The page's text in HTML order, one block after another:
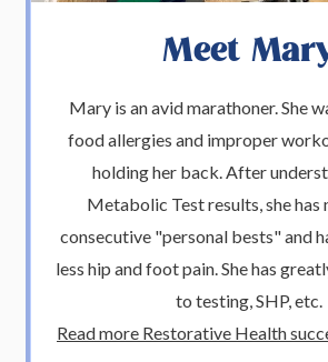
Meet
Mary is an avid marathoner. She
food allergies and improper
holding her back. After
Metabolic Test results, she has
consecutive "personal bests" and
less hip and foot pain. She has
to testing, SHP, etc.
Read more Restorative Health